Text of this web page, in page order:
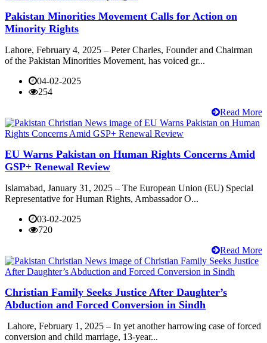
Pakistan Minorities Movement Calls for Action on
Minority Rights
Lahore, February 4, 2025 – Peter Charles, Founder and Chairman
of the Pakistan Minorities Movement, has voiced gr...
04-02-2025
254
Read More
EU Warns Pakistan on Human Rights Concerns Amid
GSP+ Renewal Review
Islamabad, January 31, 2025 – The European Union (EU) Special
Representative for Human Rights, Ambassador O...
03-02-2025
720
Read More
Christian Family Seeks Justice After Daughter’s
Abduction and Forced Conversion in Sindh
Lahore, February 1, 2025 – In yet another harrowing case of forced
conversion and child marriage, 13-year...